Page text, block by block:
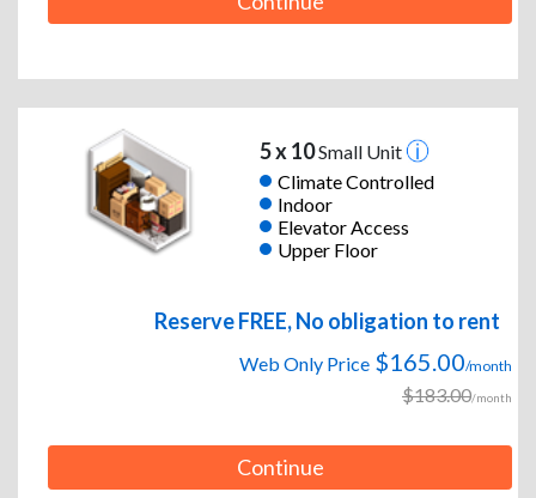
5 x 10Small Unit
Climate Controlled
Indoor
Elevator Access
Upper Floor
Reserve FREE, No obligation to rent
Web Only Price $165.00/month
$183.00/month
Continue